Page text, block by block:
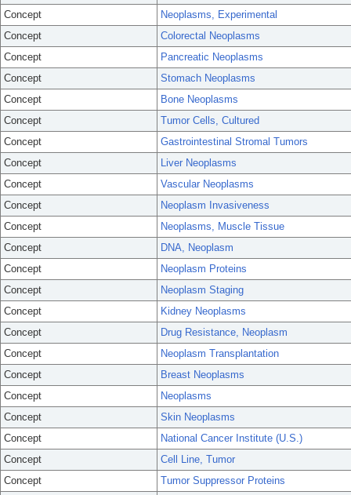
Concept
Neoplasms, Experimental
Concept
Colorectal Neoplasms
Concept
Pancreatic Neoplasms
Concept
Stomach Neoplasms
Concept
Bone Neoplasms
Concept
Tumor Cells, Cultured
Concept
Gastrointestinal Stromal Tumors
Concept
Liver Neoplasms
Concept
Vascular Neoplasms
Concept
Neoplasm Invasiveness
Concept
Neoplasms, Muscle Tissue
Concept
DNA, Neoplasm
Concept
Neoplasm Proteins
Concept
Neoplasm Staging
Concept
Kidney Neoplasms
Concept
Drug Resistance, Neoplasm
Concept
Neoplasm Transplantation
Concept
Breast Neoplasms
Concept
Neoplasms
Concept
Skin Neoplasms
Concept
National Cancer Institute (U.S.)
Concept
Cell Line, Tumor
Concept
Tumor Suppressor Proteins